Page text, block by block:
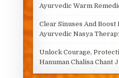
Ayurvedic Warm
Clear Sinuses And
Ayurvedic Nasya
Unlock Courage,
Hanuman Chalisa Chant